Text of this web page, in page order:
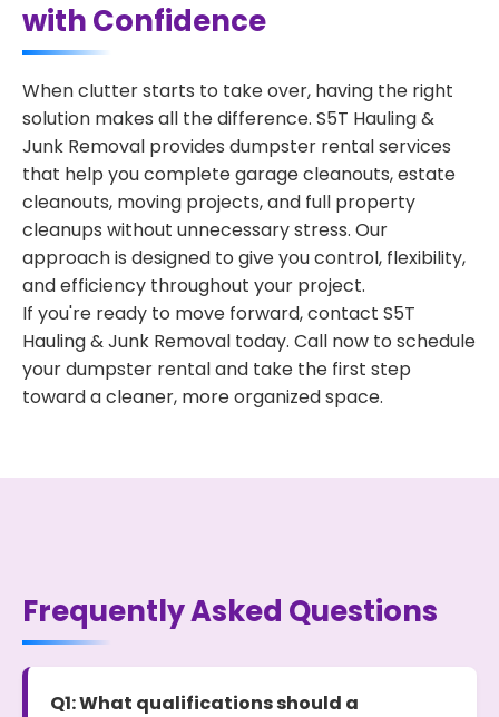
with Confidence
When clutter starts to take over, having the right
solution makes all the difference. S5T Hauling &
Junk Removal provides dumpster rental services
that help you complete garage cleanouts, estate
cleanouts, moving projects, and full property
cleanups without unnecessary stress. Our
approach is designed to give you control, flexibility,
and efficiency throughout your project.
If you're ready to move forward, contact S5T
Hauling & Junk Removal today. Call now to schedule
your dumpster rental and take the first step
toward a cleaner, more organized space.
Frequently Asked Questions
Q1: What qualifications should a